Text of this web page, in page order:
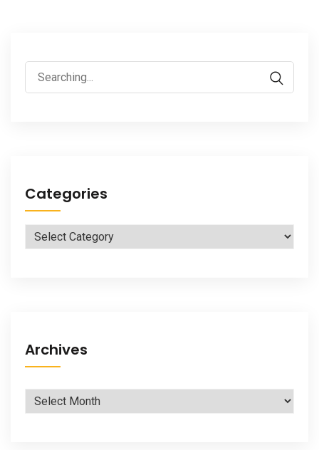
Search
for:
Categories
Categories
Archives
Archives